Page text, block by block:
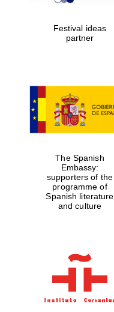
Festival ideas
partner
The Spanish
Embassy:
supporters of the
programme of
Spanish literature
and culture